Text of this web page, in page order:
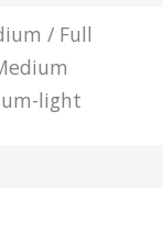
/ Full
light